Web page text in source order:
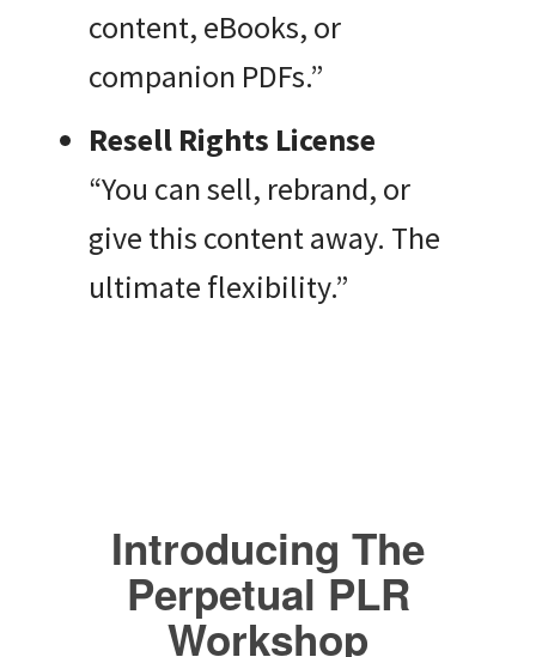
content, eBooks, or
companion PDFs.”
Resell Rights License
“You can sell, rebrand, or
give this content away. The
ultimate flexibility.”
Introducing The
Perpetual PLR
Workshop